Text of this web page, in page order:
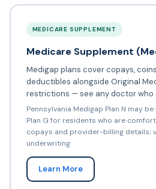
MEDICARE SUPPLEMENT
Medicare Supplement
Medigap plans cover copays,
deductibles alongside Original
restrictions — see any doctor who
Pennsylvania Medigap Plan N may
Plan G for residents who are
copays and provider-billing details;
underwriting
Learn More